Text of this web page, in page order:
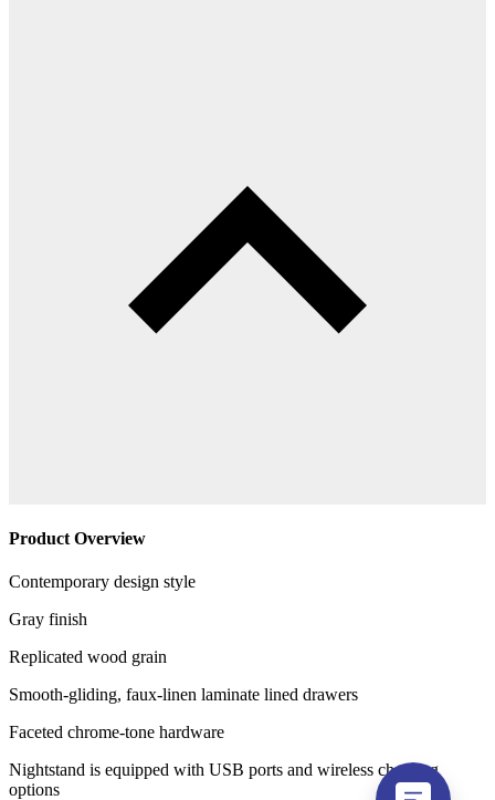
Product Overview
Contemporary design style
Gray finish
Replicated wood grain
Smooth-gliding, faux-linen laminate lined drawers
Faceted chrome-tone hardware
Nightstand is equipped with USB ports and wireless charging
options